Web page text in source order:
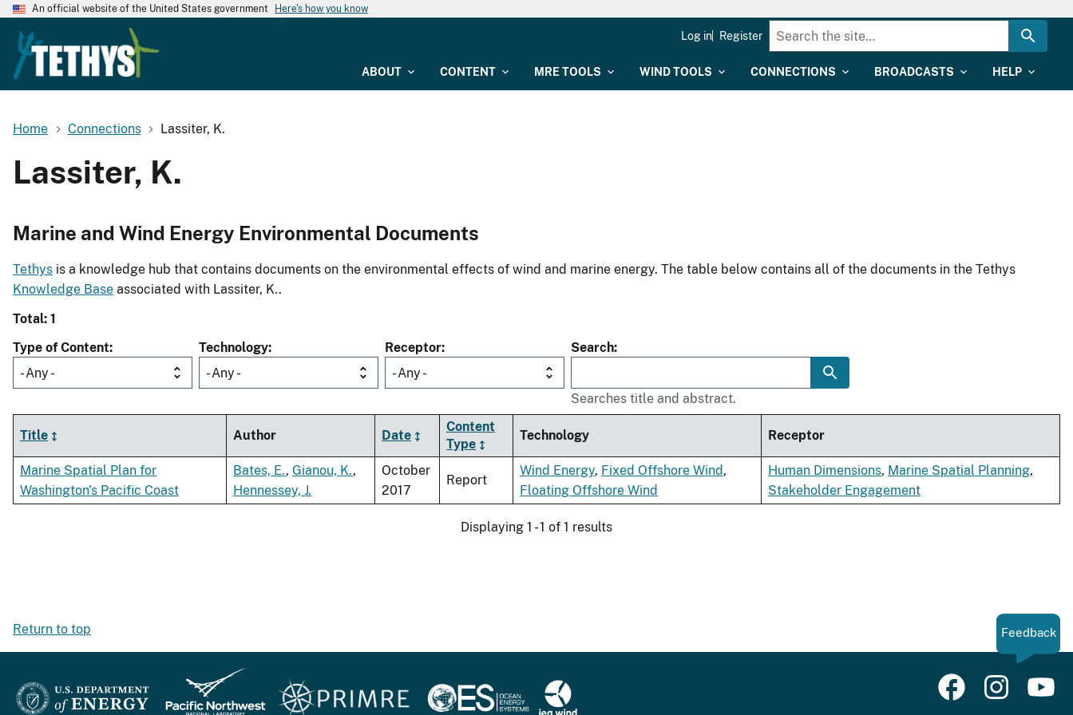
An official website of the United States government Here's how you know
ABOUT CONTENT MRE TOOLS WIND TOOLS CONNECTIONS BROADCASTS HELP
Log in Register
Home Connections Lassiter, K.
Lassiter, K.
Marine and Wind Energy Environmental Documents
Tethys is a knowledge hub that contains documents on the environmental effects of wind and marine energy. The table below contains all of the documents in the Tethys
Knowledge Base associated with Lassiter, K..
Total: 1
Type of Content
- Any -
Technology
- Any -
Receptor
- Any -
Search
Searches title and abstract.
Title Author Date
Content
Type
Technology Receptor
Marine Spatial Plan for
Washington's Pacific Coast
Bates, E., Gianou, K.,
Hennessey, J.
October
2017
Report
Wind Energy, Fixed Offshore Wind,
Floating Offshore Wind
Human Dimensions, Marine Spatial Planning,
Stakeholder Engagement
Displaying 1 - 1 of 1 results
Return to top Feedback